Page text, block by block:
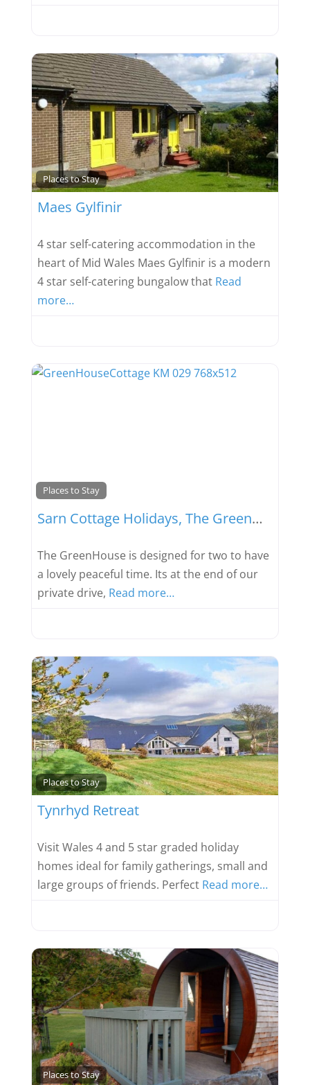
Places to Stay
Maes Gylfinir
4 star self-catering accommodation in the
heart of Mid Wales Maes Gylfinir is a modern
4 star self-catering bungalow that Read
more…
Places to Stay
Sarn Cottage Holidays, The GreenHouse
The GreenHouse is designed for two to have
a lovely peaceful time. Its at the end of our
private drive, Read more…
Places to Stay
Tynrhyd Retreat
Visit Wales 4 and 5 star graded holiday
homes ideal for family gatherings, small and
large groups of friends. Perfect Read more…
Places to Stay